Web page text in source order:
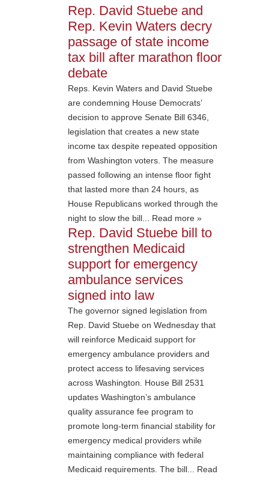
Rep. David Stuebe and
Rep. Kevin Waters decry
passage of state income
tax bill after marathon floor
debate
Reps. Kevin Waters and David Stuebe
are condemning House Democrats’
decision to approve Senate Bill 6346,
legislation that creates a new state
income tax despite repeated opposition
from Washington voters. The measure
passed following an intense floor fight
that lasted more than 24 hours, as
House Republicans worked through the
night to slow the bill... Read more »
Rep. David Stuebe bill to
strengthen Medicaid
support for emergency
ambulance services
signed into law
The governor signed legislation from
Rep. David Stuebe on Wednesday that
will reinforce Medicaid support for
emergency ambulance providers and
protect access to lifesaving services
across Washington. House Bill 2531
updates Washington’s ambulance
quality assurance fee program to
promote long-term financial stability for
emergency medical providers while
maintaining compliance with federal
Medicaid requirements. The bill... Read